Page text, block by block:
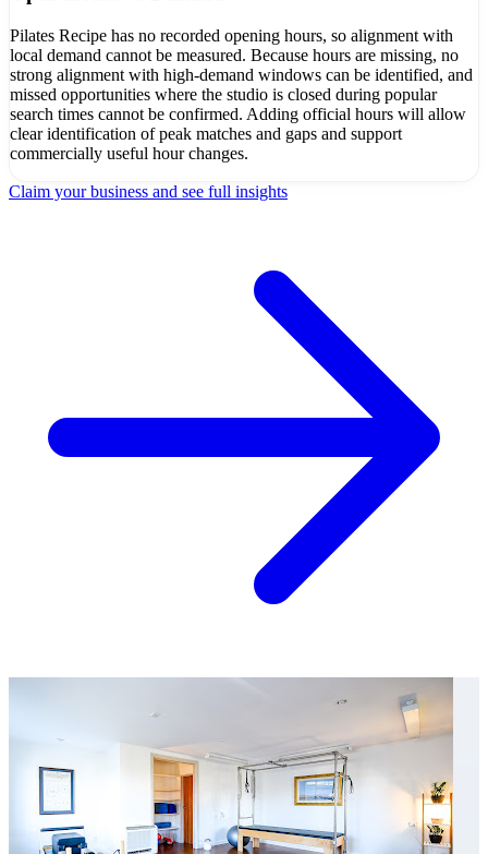
Pilates Recipe has no recorded opening hours, so alignment with
local demand cannot be measured. Because hours are missing, no
strong alignment with high-demand windows can be identified, and
missed opportunities where the studio is closed during popular
search times cannot be confirmed. Adding official hours will allow
clear identification of peak matches and gaps and support
commercially useful hour changes.
Claim your business and see full insights